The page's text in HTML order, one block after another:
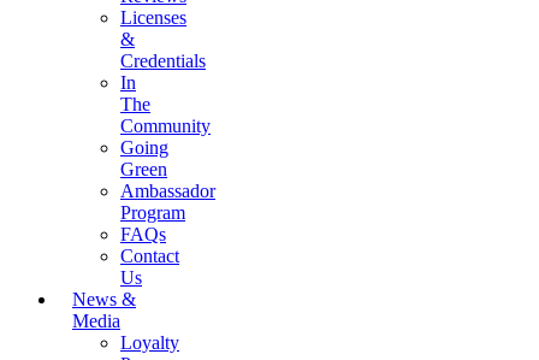
Licenses
&
Credentials
In
The
Community
Going
Green
Ambassador
Program
FAQs
Contact
Us
News &
Media
Loyalty